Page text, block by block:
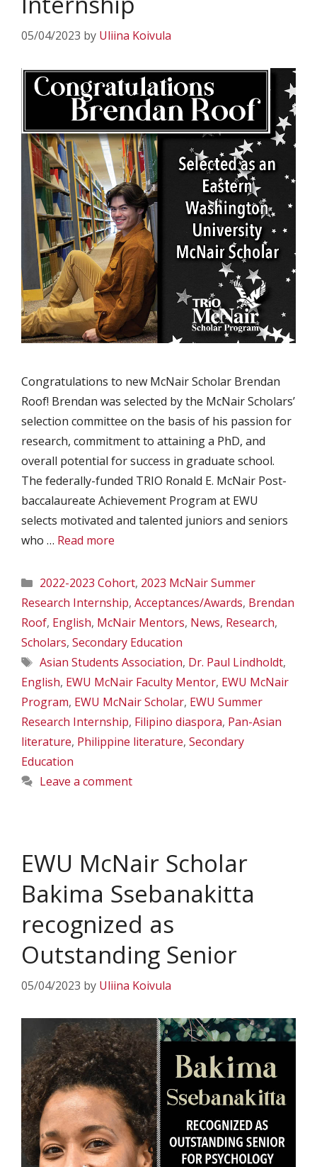
05/04/2023 by Uliina Koivula
Congratulations to new McNair Scholar Brendan
Roof! Brendan was selected by the McNair Scholars’
selection committee on the basis of his passion for
research, commitment to attaining a PhD, and
overall potential for success in graduate school.
The federally-funded TRIO Ronald E. McNair Post-
baccalaureate Achievement Program at EWU
selects motivated and talented juniors and seniors
who … Read more
Categories
2022-2023 Cohort, 2023 McNair Summer
Research Internship, Acceptances/Awards, Brendan
Roof, English, McNair Mentors, News, Research,
Scholars, Secondary Education
Tags
Asian Students Association, Dr. Paul Lindholdt,
English, EWU McNair Faculty Mentor, EWU McNair
Program, EWU McNair Scholar, EWU Summer
Research Internship, Filipino diaspora, Pan-Asian
literature, Philippine literature, Secondary
Education
Leave a comment
EWU McNair Scholar
Bakima Ssebanakitta
recognized as
Outstanding Senior
05/04/2023 by Uliina Koivula